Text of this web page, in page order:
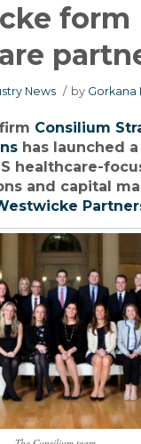
form
News / by Gorkana
Consilium
has launched
healthcare-
and capital